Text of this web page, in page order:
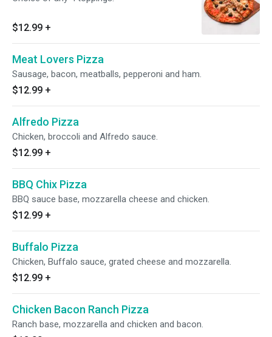
$12.99 +
Meat Lovers Pizza
Sausage, bacon, meatballs, pepperoni and ham.
$12.99 +
Alfredo Pizza
Chicken, broccoli and Alfredo sauce.
$12.99 +
BBQ Chix Pizza
BBQ sauce base, mozzarella cheese and chicken.
$12.99 +
Buffalo Pizza
Chicken, Buffalo sauce, grated cheese and mozzarella.
$12.99 +
Chicken Bacon Ranch Pizza
Ranch base, mozzarella and chicken and bacon.